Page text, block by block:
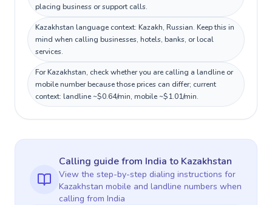
placing business or support calls.
Kazakhstan language context: Kazakh, Russian. Keep this in
mind when calling businesses, hotels, banks, or local
services.
For Kazakhstan, check whether you are calling a landline or
mobile number because those prices can differ; current
context: landline ~$0.64/min, mobile ~$1.01/min.
Calling guidefrom India to Kazakhstan
View the step-by-step dialing instructions for
Kazakhstan mobile and landline numbers when
calling from India